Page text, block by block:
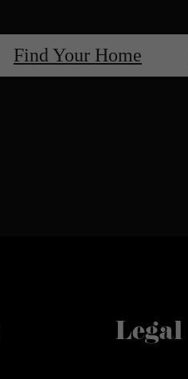
Find Your Home
Legal